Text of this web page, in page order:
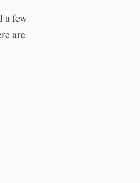
a few
are